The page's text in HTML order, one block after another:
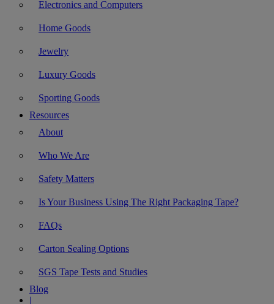
Electronics and Computers
Home Goods
Jewelry
Luxury Goods
Sporting Goods
Resources
About
Who We Are
Safety Matters
Is Your Business Using The Right Packaging Tape?
FAQs
Carton Sealing Options
SGS Tape Tests and Studies
Blog
|